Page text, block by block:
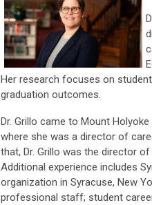
Her research focuses on
graduation outcomes.
Dr. Grillo came to Mount
where she was a director of
that, Dr. Grillo was the director of
Additional experience includes
organization in Syracuse, New
professional staff; student